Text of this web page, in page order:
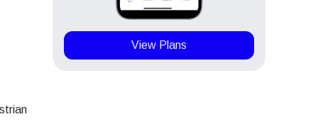
View Plans